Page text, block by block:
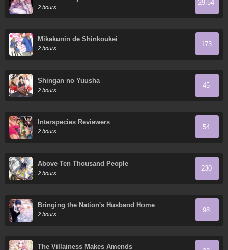
2 hours
29.54
Mikakunin de Shinkoukei
2 hours
173
Shingan no Yuusha
2 hours
45
Interspecies Reviewers
2 hours
54
Above Ten Thousand People
2 hours
230
Bringing the Nation's Husband Home
2 hours
98
The Villainess Makes Amends